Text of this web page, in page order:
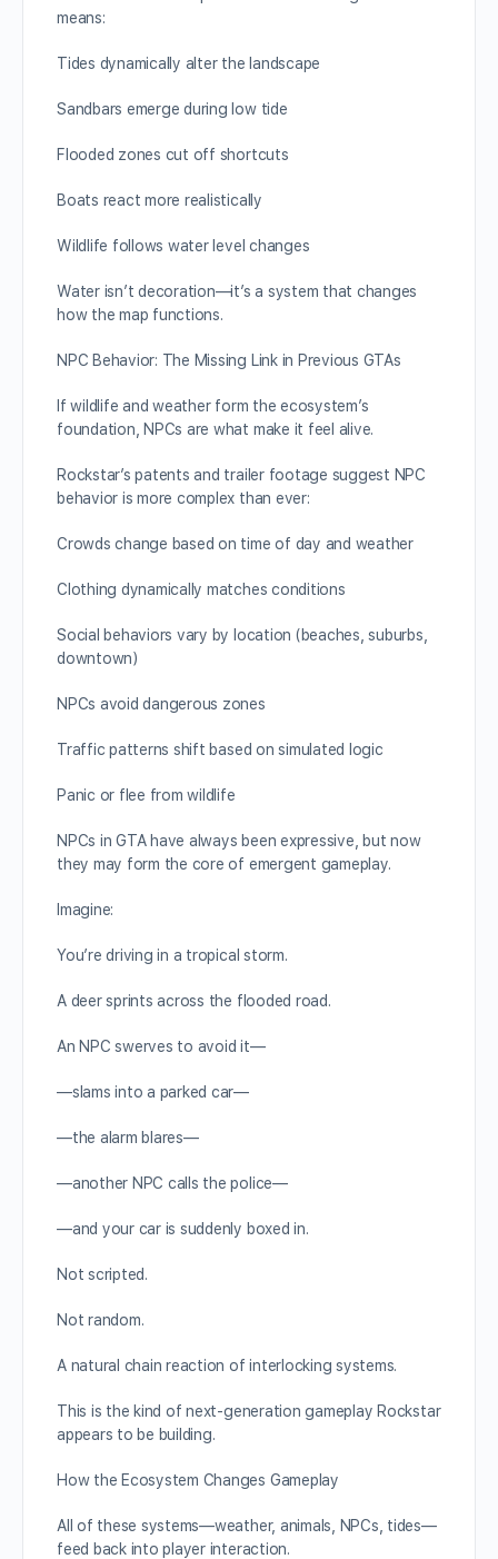
means:
Tides dynamically alter the landscape
Sandbars emerge during low tide
Flooded zones cut off shortcuts
Boats react more realistically
Wildlife follows water level changes
Water isn’t decoration—it’s a system that changes
how the map functions.
NPC Behavior: The Missing Link in Previous GTAs
If wildlife and weather form the ecosystem’s
foundation, NPCs are what make it feel alive.
Rockstar’s patents and trailer footage suggest NPC
behavior is more complex than ever:
Crowds change based on time of day and weather
Clothing dynamically matches conditions
Social behaviors vary by location (beaches, suburbs,
downtown)
NPCs avoid dangerous zones
Traffic patterns shift based on simulated logic
Panic or flee from wildlife
NPCs in GTA have always been expressive, but now
they may form the core of emergent gameplay.
Imagine:
You’re driving in a tropical storm.
A deer sprints across the flooded road.
An NPC swerves to avoid it—
—slams into a parked car—
—the alarm blares—
—another NPC calls the police—
—and your car is suddenly boxed in.
Not scripted.
Not random.
A natural chain reaction of interlocking systems.
This is the kind of next-generation gameplay Rockstar
appears to be building.
How the Ecosystem Changes Gameplay
All of these systems—weather, animals, NPCs, tides—
feed back into player interaction.